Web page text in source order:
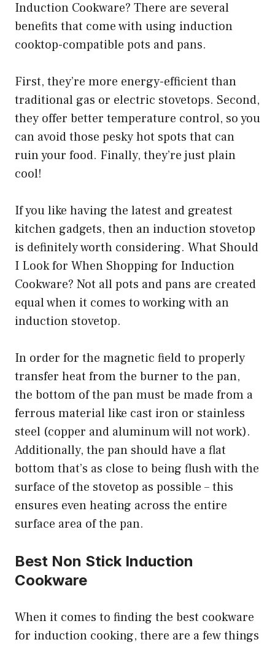
Induction Cookware? There are several
benefits that come with using induction
cooktop-compatible pots and pans.
First, they’re more energy-efficient than
traditional gas or electric stovetops. Second,
they offer better temperature control, so you
can avoid those pesky hot spots that can
ruin your food. Finally, they’re just plain
cool!
If you like having the latest and greatest
kitchen gadgets, then an induction stovetop
is definitely worth considering. What Should
I Look for When Shopping for Induction
Cookware? Not all pots and pans are created
equal when it comes to working with an
induction stovetop.
In order for the magnetic field to properly
transfer heat from the burner to the pan,
the bottom of the pan must be made from a
ferrous material like cast iron or stainless
steel (copper and aluminum will not work).
Additionally, the pan should have a flat
bottom that’s as close to being flush with the
surface of the stovetop as possible – this
ensures even heating across the entire
surface area of the pan.
Best Non Stick Induction
Cookware
When it comes to finding the best cookware
for induction cooking, there are a few things